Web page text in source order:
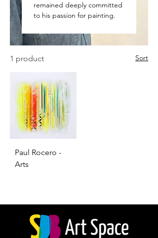
remained deeply committed
to his passion for painting.
1 product Sort
Paul Rocero -
Arts